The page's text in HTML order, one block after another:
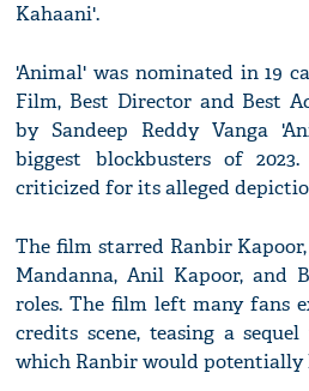
Kahaani'.
'Animal' was nominated in 19
Film, Best Director and Best
by Sandeep Reddy Vanga
biggest blockbusters of
criticized for its alleged
The film starred Ranbir
Mandanna, Anil Kapoor, and
roles. The film left many fans
credits scene, teasing a
which Ranbir would potentially